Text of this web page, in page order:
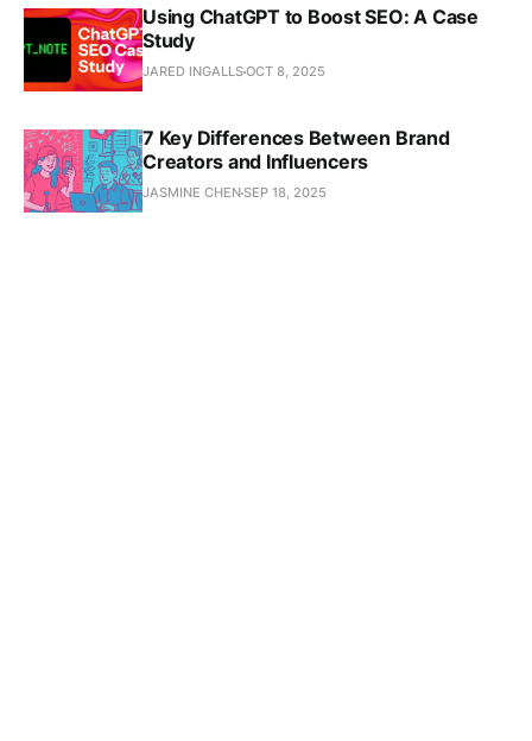
Using ChatGPT to Boost SEO: A Case
Study
JARED INGALLSOCT 8, 2025
7 Key Differences Between Brand
Creators and Influencers
JASMINE CHENSEP 18, 2025